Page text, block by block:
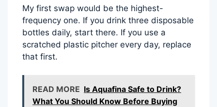
My first swap would be the highest-
frequency one. If you drink three disposable
bottles daily, start there. If you use a
scratched plastic pitcher every day, replace
that first.
READ MORE Is Aquafina Safe to Drink?
What You Should Know Before Buying